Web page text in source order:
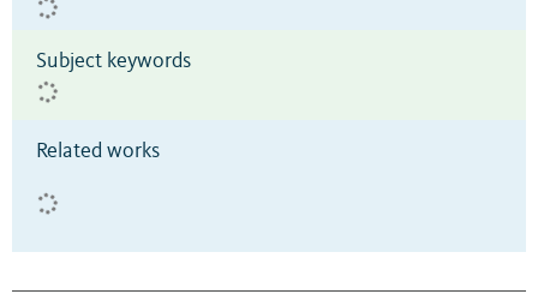
Subject keywords
Related works